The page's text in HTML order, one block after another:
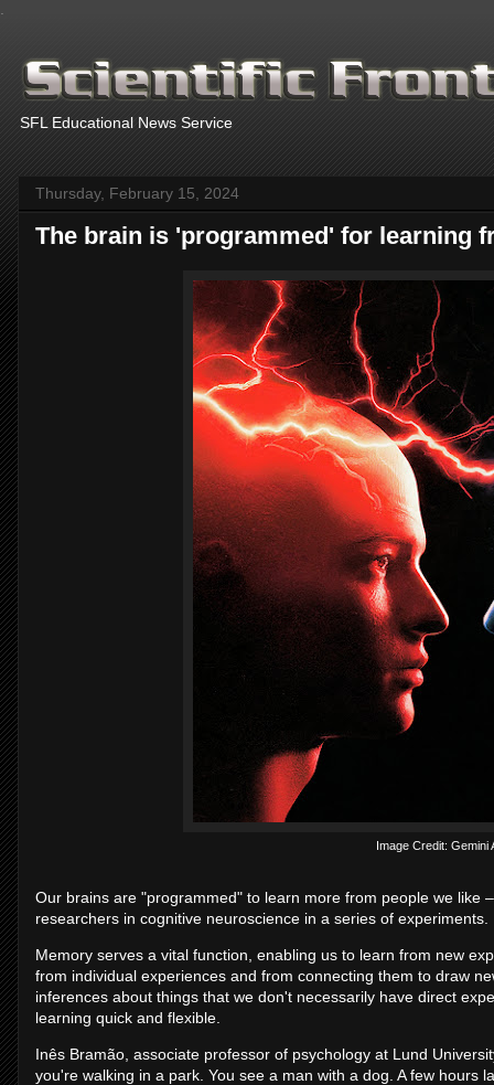
SFL Educational News Service
Thursday, February 15, 2024
The brain is 'programmed' for learning
Image Credit: Gemini
Our brains are "programmed" to learn more from people we like
researchers in cognitive neuroscience in a series of experiments.
Memory serves a vital function, enabling us to learn from new
from individual experiences and from connecting them to draw
inferences about things that we don't necessarily have direct
learning quick and flexible.
Inês Bramão, associate professor of psychology at Lund
you're walking in a park. You see a man with a dog. A few hours